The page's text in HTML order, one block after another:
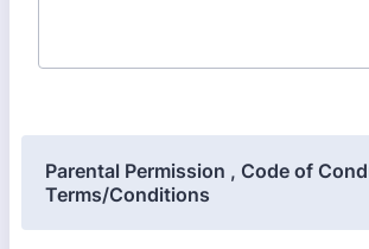
Parental Permission , Code of
Terms/Conditions